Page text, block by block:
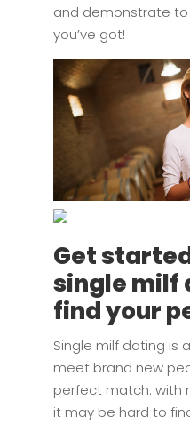
and demonstrate
you’ve got!
Get
single milf
find your
Single milf dating is
meet brand new
perfect match. with
it may be hard to